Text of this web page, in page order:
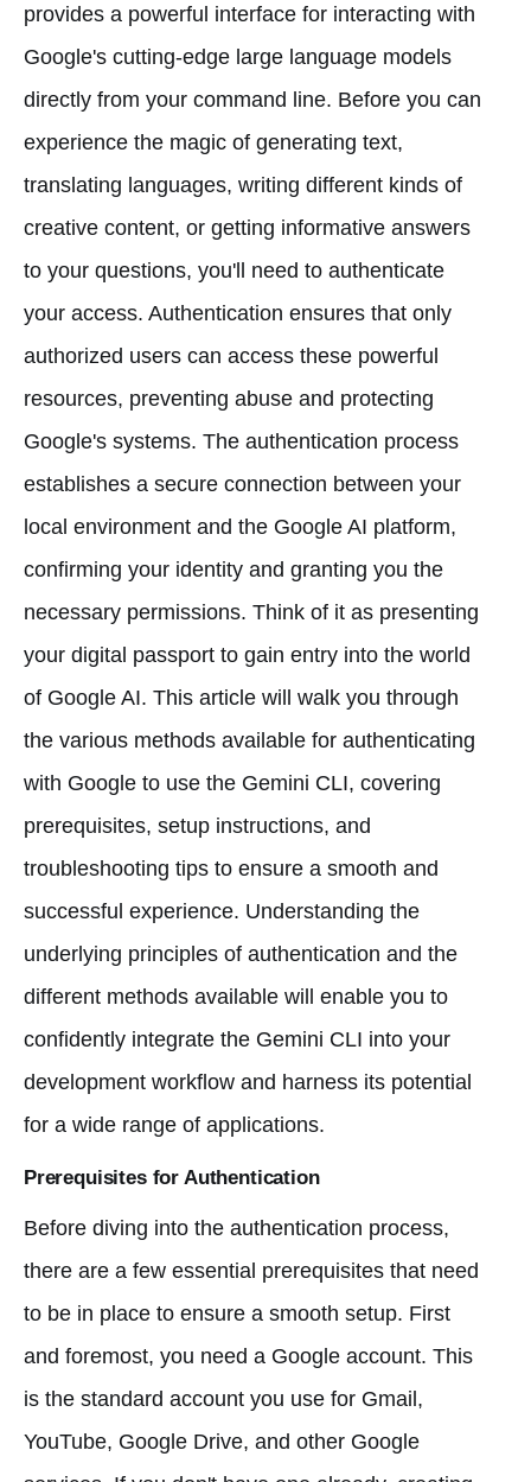
provides a powerful interface for interacting with
Google's cutting-edge large language models
directly from your command line. Before you can
experience the magic of generating text,
translating languages, writing different kinds of
creative content, or getting informative answers
to your questions, you'll need to authenticate
your access. Authentication ensures that only
authorized users can access these powerful
resources, preventing abuse and protecting
Google's systems. The authentication process
establishes a secure connection between your
local environment and the Google AI platform,
confirming your identity and granting you the
necessary permissions. Think of it as presenting
your digital passport to gain entry into the world
of Google AI. This article will walk you through
the various methods available for authenticating
with Google to use the Gemini CLI, covering
prerequisites, setup instructions, and
troubleshooting tips to ensure a smooth and
successful experience. Understanding the
underlying principles of authentication and the
different methods available will enable you to
confidently integrate the Gemini CLI into your
development workflow and harness its potential
for a wide range of applications.
Prerequisites for Authentication
Before diving into the authentication process,
there are a few essential prerequisites that need
to be in place to ensure a smooth setup. First
and foremost, you need a Google account. This
is the standard account you use for Gmail,
YouTube, Google Drive, and other Google